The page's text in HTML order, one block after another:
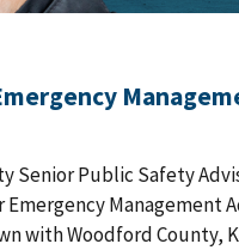
Senior Public Safety
Emergency Management
with Woodford County,